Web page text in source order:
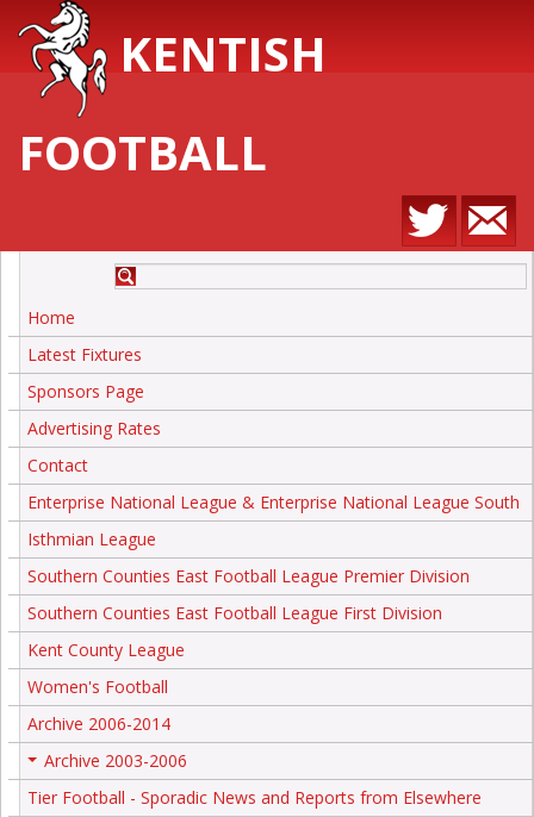
KENTISH
FOOTBALL
Home
Latest Fixtures
Sponsors Page
Advertising Rates
Contact
Enterprise National League & Enterprise National League South
Isthmian League
Southern Counties East Football League Premier Division
Southern Counties East Football League First Division
Kent County League
Women's Football
Archive 2006-2014
Archive 2003-2006
Tier Football - Sporadic News and Reports from Elsewhere